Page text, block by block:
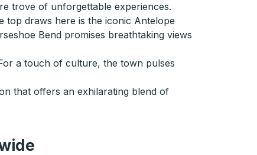
trove of unforgettable experiences.
top draws here is the iconic Antelope
Bend promises breathtaking views
a touch of culture, the town pulses
that offers an exhilarating blend of